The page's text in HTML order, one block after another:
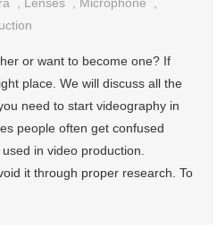
or want to become one? If
place. We will discuss all the
need to start videography in
people often get confused
in video production.
it through proper research. To